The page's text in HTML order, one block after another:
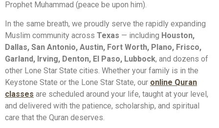
Prophet Muhammad (peace be upon him).
In the same breath, we proudly serve the rapidly expanding
Muslim community across Texas — including Houston,
Dallas, San Antonio, Austin, Fort Worth, Plano, Frisco,
Garland, Irving, Denton, El Paso, Lubbock, and dozens of
other Lone Star State cities. Whether your family is in the
Keystone State or the Lone Star State, our online Quran
classes are scheduled around your life, taught at your level,
and delivered with the patience, scholarship, and spiritual
care that the Quran deserves.